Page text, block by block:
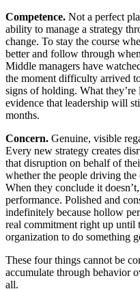
Competence. Not a perfect
ability to manage a strategy
change. To stay the course
better and follow through
Middle managers have
the moment difficulty arrived
signs of holding. What they’re
evidence that leadership will
months.
Concern. Genuine, visible
Every new strategy creates
that disruption on behalf of
whether the people driving the
When they conclude it
performance. Polished and
indefinitely because hollow
real commitment right up until
organization to do something
These four things cannot be
accumulate through behavior
all.